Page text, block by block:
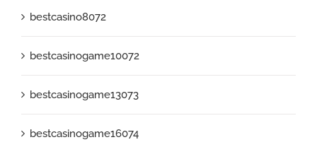
bestcasino8072
bestcasinogame10072
bestcasinogame13073
bestcasinogame16074